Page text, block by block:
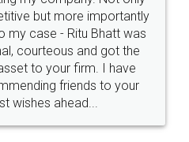
agreement online with
very helpful and polite.. i
docs... Thanks guys... it
for such
service